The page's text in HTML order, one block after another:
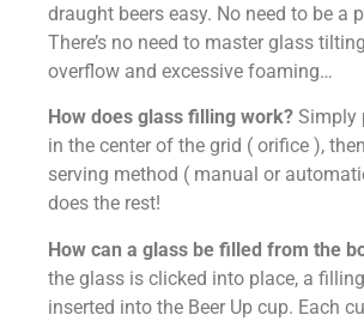
draught beers easy. No need to be a
There’s no need to master glass
overflow and excessive foaming…
How does glass filling work? Simply
in the center of the grid ( orifice ),
serving method ( manual or
does the rest!
How can a glass be filled from the
the glass is clicked into place, a
inserted into the Beer Up cup. Each